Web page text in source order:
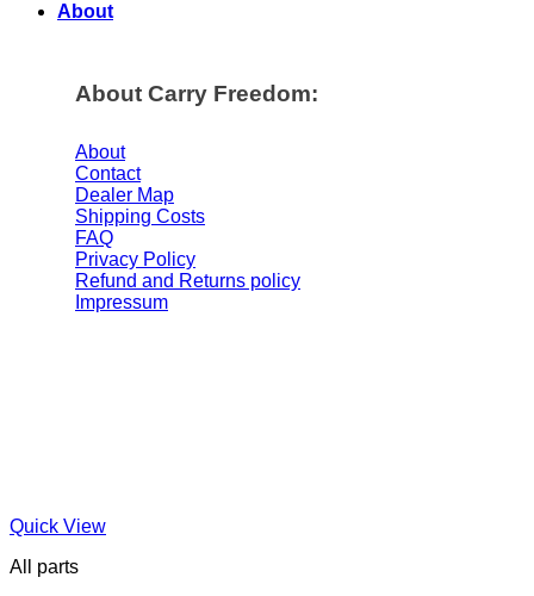
About
About Carry Freedom:
About
Contact
Dealer Map
Shipping Costs
FAQ
Privacy Policy
Refund and Returns policy
Impressum
Quick View
All parts